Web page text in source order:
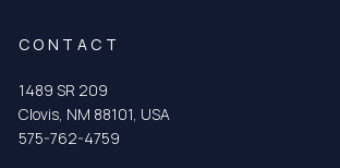
CONTACT
1489 SR 209
Clovis, NM 88101, USA
575-762-4759